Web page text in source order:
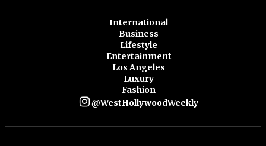
International
Business
Lifestyle
Entertainment
Los Angeles
Luxury
Fashion
@WestHollywoodWeekly